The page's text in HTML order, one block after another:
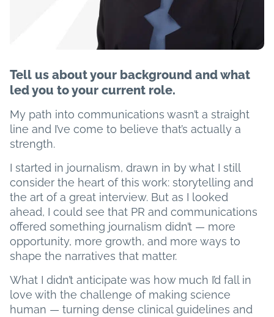
Tell us about your background and what
led you to your current role.
My path into communications wasn’t a straight
line and I’ve come to believe that’s actually a
strength.
I started in journalism, drawn in by what I still
consider the heart of this work: storytelling and
the art of a great interview. But as I looked
ahead, I could see that PR and communications
offered something journalism didn’t — more
opportunity, more growth, and more ways to
shape the narratives that matter.
What I didn’t anticipate was how much I’d fall in
love with the challenge of making science
human — turning dense clinical guidelines and